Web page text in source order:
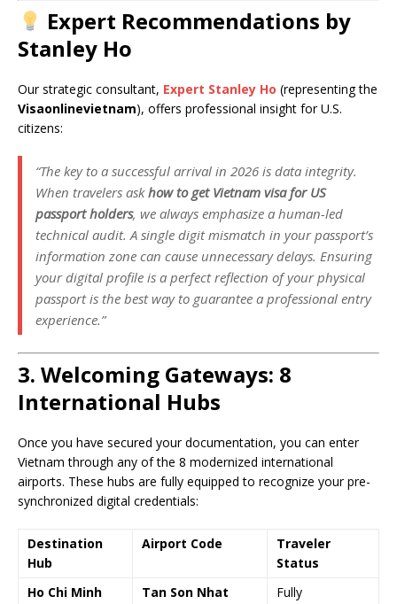
Expert Recommendations by
Stanley Ho
Our strategic consultant, Expert Stanley Ho (representing the
Visaonlinevietnam), offers professional insight for U.S.
citizens:
“The key to a successful arrival in 2026 is data integrity.
When travelers askhow to get Vietnam visa for US
passport holders, we always emphasize a human-led
technical audit. A single digit mismatch in your passport’s
information zone can cause unnecessary delays. Ensuring
your digital profile is a perfect reflection of your physical
passport is the best way to guarantee a professional entry
experience.”
3. Welcoming Gateways: 8
International Hubs
Once you have secured your documentation, you can enter
Vietnam through any of the 8 modernized international
airports. These hubs are fully equipped to recognize your pre-
synchronized digital credentials:
Destination
Hub
Airport Code
Traveler
Status
Ho Chi Minh
Tan Son Nhat
Fully